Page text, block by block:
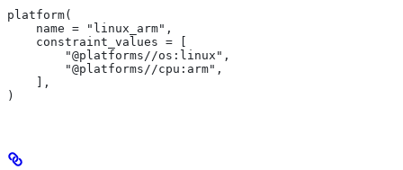
platform(
    name = "linux_arm",
    constraint_values = [
        "@platforms//os:linux",
        "@platforms//cpu:arm",
    ],
)